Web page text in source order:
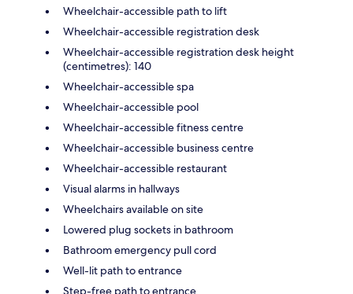
Wheelchair-accessible path to lift
Wheelchair-accessible registration desk
Wheelchair-accessible registration desk height
(centimetres): 140
Wheelchair-accessible spa
Wheelchair-accessible pool
Wheelchair-accessible fitness centre
Wheelchair-accessible business centre
Wheelchair-accessible restaurant
Visual alarms in hallways
Wheelchairs available on site
Lowered plug sockets in bathroom
Bathroom emergency pull cord
Well-lit path to entrance
Step-free path to entrance